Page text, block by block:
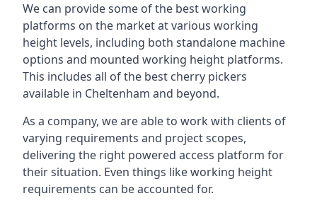
We can provide some of the best working
platforms on the market at various working
height levels, including both standalone machine
options and mounted working height platforms.
This includes all of the best cherry pickers
available in Cheltenham and beyond.
As a company, we are able to work with clients of
varying requirements and project scopes,
delivering the right powered access platform for
their situation. Even things like working height
requirements can be accounted for.